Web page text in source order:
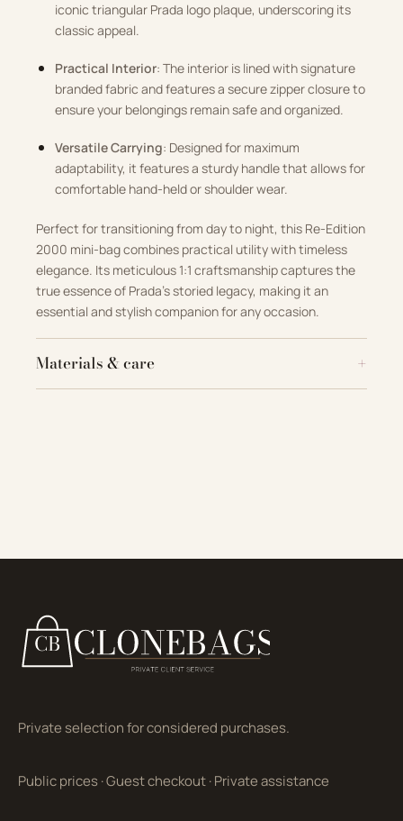
iconic triangular Prada logo plaque, underscoring its
classic appeal.
Practical Interior: The interior is lined with signature
branded fabric and features a secure zipper closure to
ensure your belongings remain safe and organized.
Versatile Carrying: Designed for maximum
adaptability, it features a sturdy handle that allows for
comfortable hand-held or shoulder wear.
Perfect for transitioning from day to night, this Re-Edition
2000 mini-bag combines practical utility with timeless
elegance. Its meticulous 1:1 craftsmanship captures the
true essence of Prada’s storied legacy, making it an
essential and stylish companion for any occasion.
Materials & care
Private selection for considered purchases.
Public prices·Guest checkout·Private assistance